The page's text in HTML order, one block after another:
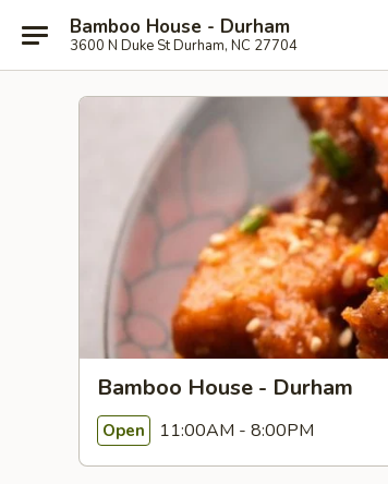
Bamboo House - Durham
3600 N Duke St Durham, NC 27704
Bamboo House - Durham
Open 11:00AM - 8:00PM